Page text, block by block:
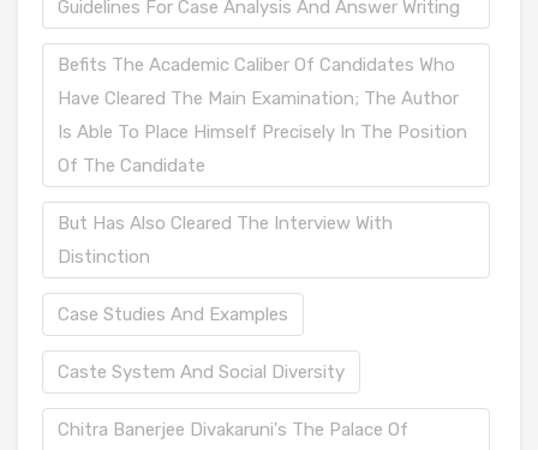
Guidelines For Case Analysis And Answer Writing
Befits The Academic Caliber Of Candidates Who
Have Cleared The Main Examination; The Author
Is Able To Place Himself Precisely In The Position
Of The Candidate
But Has Also Cleared The Interview With
Distinction
Case Studies And Examples
Caste System And Social Diversity
Chitra Banerjee Divakaruni's The Palace Of